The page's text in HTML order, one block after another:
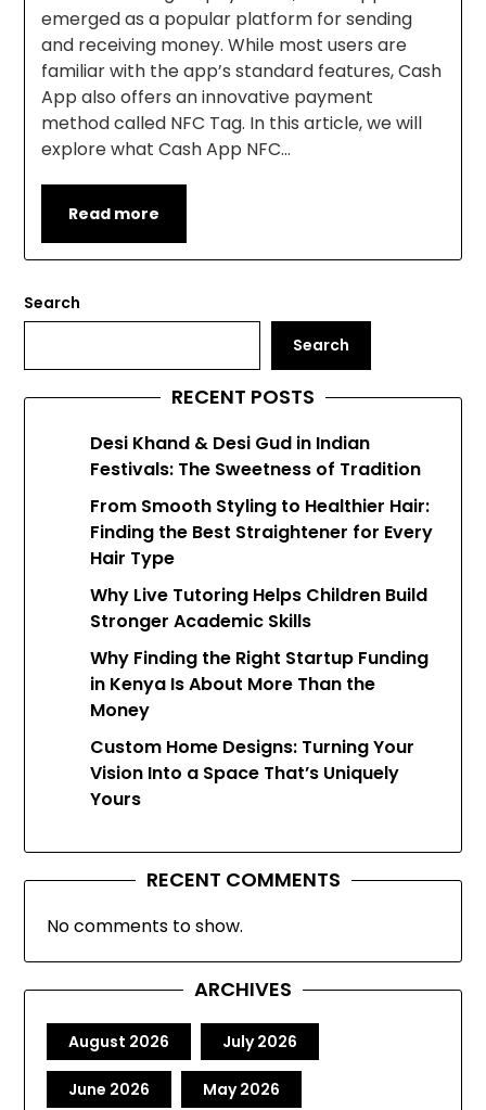
emerged as a popular platform for sending
and receiving money. While most users are
familiar with the app’s standard features, Cash
App also offers an innovative payment
method called NFC Tag. In this article, we will
explore what Cash App NFC…
Read more
Search
Search
RECENT POSTS
Desi Khand & Desi Gud in Indian
Festivals: The Sweetness of Tradition
From Smooth Styling to Healthier Hair:
Finding the Best Straightener for Every
Hair Type
Why Live Tutoring Helps Children Build
Stronger Academic Skills
Why Finding the Right Startup Funding
in Kenya Is About More Than the
Money
Custom Home Designs: Turning Your
Vision Into a Space That’s Uniquely
Yours
RECENT COMMENTS
No comments to show.
ARCHIVES
August 2026 July 2026
June 2026 May 2026